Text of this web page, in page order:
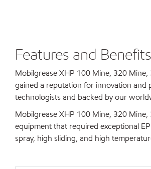
Features and Benefits
Mobilgrease XHP 100 Mine, 320
gained a reputation for innovation and
technologists and backed by our
Mobilgrease XHP 100 Mine, 320
equipment that required exceptional
spray, high sliding, and high